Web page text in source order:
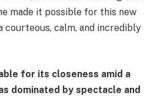
made it possible for this new
courteous, calm, and incredibly
for its closeness amid a
dominated by spectacle and